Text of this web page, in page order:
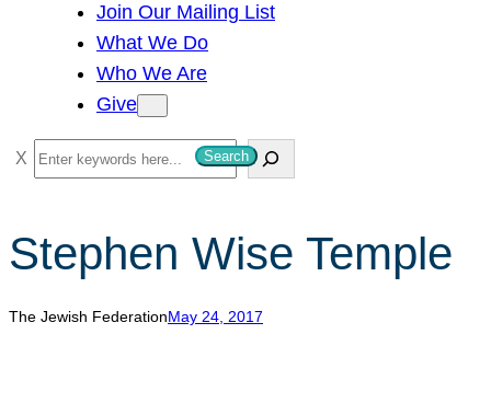
Join Our Mailing List
What We Do
Who We Are
Give
S
e
r
h
Search
Stephen Wise Temple
The Jewish FederationMay 24, 2017